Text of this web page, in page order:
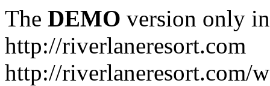
The DEMO version only
http://riverlaneresort.com
http://riverlaneresort.com/